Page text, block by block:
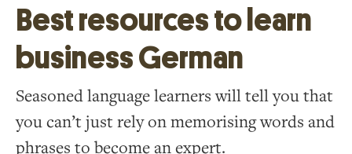
Best resources to learn
business German
Seasoned language learners will tell you that
you can’t just rely on memorising words and
phrases to become an expert.